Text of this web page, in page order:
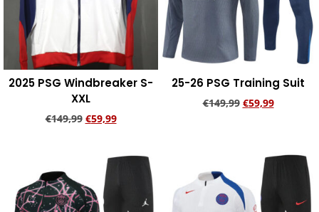
2025 PSG Windbreaker S-
XXL
€149,99 €59,99
25-26 PSG Training Suit
€149,99 €59,99